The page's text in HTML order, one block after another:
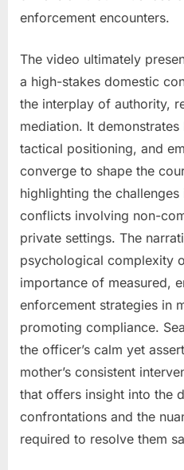
enforcement encounters.
The video ultimately
a high-stakes domestic
the interplay of authority,
mediation. It
tactical positioning, and
converge to shape the
highlighting the
conflicts involving non-
private settings. The
psychological complexity
importance of measured,
enforcement strategies in
promoting compliance.
the officer’s calm yet
mother’s consistent
that offers insight into the
confrontations and the
required to resolve them